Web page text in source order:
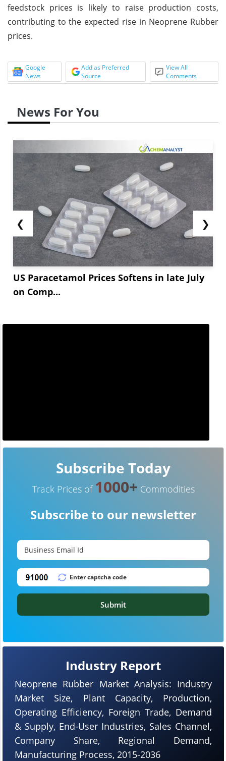
feedstock prices is likely to raise production costs,
contributing to the expected rise in Neoprene Rubber
prices.
Google
News
Add as Preferred
Source
View All
Comments
News For You
❮
US Paracetamol Prices Softens in late July
on Comp...
❯
Industry Report
Neoprene Rubber Market Analysis: Industry
Market Size, Plant Capacity, Production,
Operating Efficiency, Foreign Trade, Demand
& Supply, End-User Industries, Sales Channel,
Company Share, Regional Demand,
Manufacturing Process, 2015-2036
Subscribe Today
Track Prices of 1000+ Commodities
Subscribe to our newsletter
Submit